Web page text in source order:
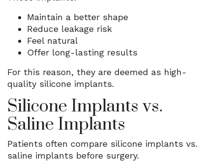
Maintain a better shape
Reduce leakage risk
Feel natural
Offer long-lasting results
For this reason, they are deemed as high-
quality silicone implants.
Silicone Implants vs.
Saline Implants
Patients often compare silicone implants vs.
saline implants before surgery.